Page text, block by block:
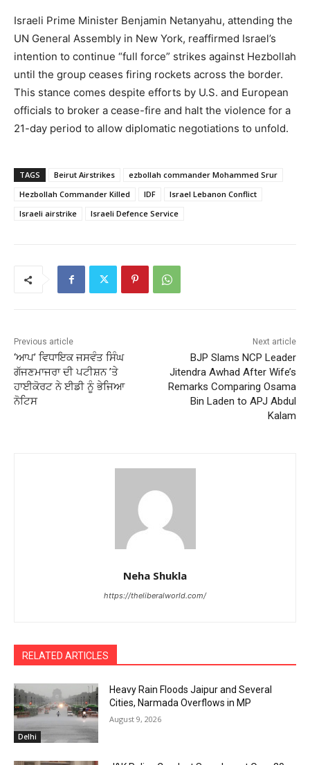
Israeli Prime Minister Benjamin Netanyahu, attending the
UN General Assembly in New York, reaffirmed Israel’s
intention to continue “full force” strikes against Hezbollah
until the group ceases firing rockets across the border.
This stance comes despite efforts by U.S. and European
officials to broker a cease-fire and halt the violence for a
21-day period to allow diplomatic negotiations to unfold.
TAGS Beirut Airstrikes
ezbollah commander Mohammed Srur
Hezbollah Commander Killed
IDF
Israel Lebanon Conflict
Israeli airstrike
Israeli Defence Service
Previous article
‘ਆਪ’ ਵਿਧਾਇਕ ਜਸਵੰਤ ਸਿੰਘ
ਗੱਜਣਮਾਜਰਾ ਦੀ ਪਟੀਸ਼ਨ ’ਤੇ
ਹਾਈਕੋਰਟ ਨੇ ਈਡੀ ਨੂੰ ਭੇਜਿਆ
ਨੋਟਿਸ
Next article
BJP Slams NCP Leader
Jitendra Awhad After Wife’s
Remarks Comparing Osama
Bin Laden to APJ Abdul
Kalam
Neha Shukla
https://theliberalworld.com/
RELATED ARTICLES
Delhi
Heavy Rain Floods Jaipur and Several
Cities, Narmada Overflows in MP
August 9, 2026